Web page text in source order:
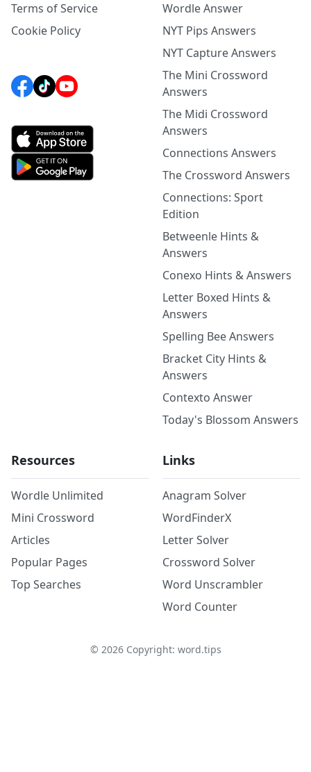
Terms of Service
Cookie Policy
Wordle Answer
NYT Pips Answers
NYT Capture Answers
The Mini Crossword
Answers
The Midi Crossword
Answers
Connections Answers
The Crossword Answers
Connections: Sport
Edition
Betweenle Hints &
Answers
Conexo Hints & Answers
Letter Boxed Hints &
Answers
Spelling Bee Answers
Bracket City Hints &
Answers
Contexto Answer
Today's Blossom Answers
Resources
Wordle Unlimited
Mini Crossword
Articles
Popular Pages
Top Searches
Links
Anagram Solver
WordFinderX
Letter Solver
Crossword Solver
Word Unscrambler
Word Counter
© 2026Copyright: word.tips